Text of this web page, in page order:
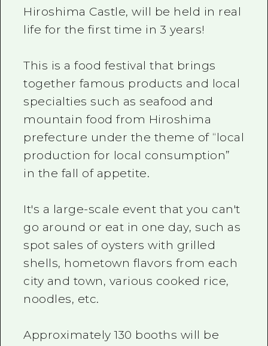
Hiroshima Castle, will be held in real
life for the first time in 3 years!
This is a food festival that brings
together famous products and local
specialties such as seafood and
mountain food from Hiroshima
prefecture under the theme of “local
production for local consumption”
in the fall of appetite.
It's a large-scale event that you can't
go around or eat in one day, such as
spot sales of oysters with grilled
shells, hometown flavors from each
city and town, various cooked rice,
noodles, etc.
Approximately 130 booths will be